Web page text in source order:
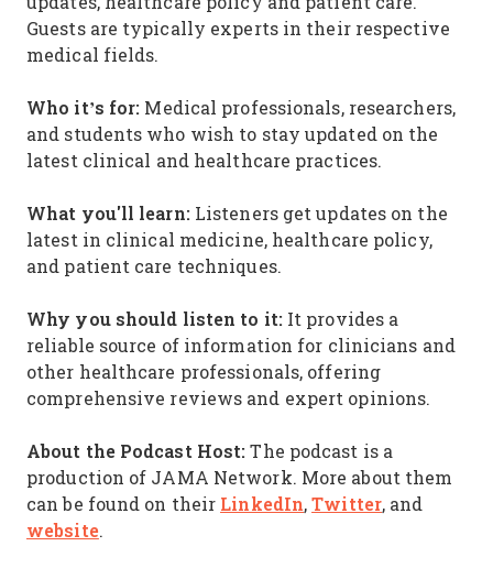
Guests are typically experts in their respective
medical fields.
Who it’s for: Medical professionals, researchers,
and students who wish to stay updated on the
latest clinical and healthcare practices.
What you'll learn:Listeners get updates on the
latest in clinical medicine, healthcare policy,
and patient care techniques.
Why you should listen to it:It provides a
reliable source of information for clinicians and
other healthcare professionals, offering
comprehensive reviews and expert opinions.
About the Podcast Host:The podcast is a
production of JAMA Network. More about them
can be found on their LinkedIn,Twitter, and
website.